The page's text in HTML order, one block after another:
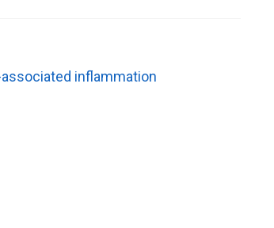
inflammation